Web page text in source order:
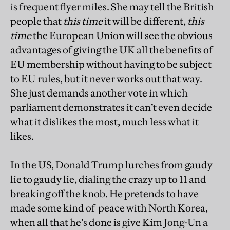
is frequent flyer miles. She may tell the British
people that this timeit will be different, this
timethe European Union will see the obvious
advantages of giving the UK all the benefits of
EU membership without having to be subject
to EU rules, but it never works out that way.
She just demands another vote in which
parliament demonstrates it can’t even decide
what it dislikes the most, much less what it
likes.
In the US, Donald Trump lurches from gaudy
lie to gaudy lie, dialing the crazy up to 11 and
breaking off the knob. He pretends to have
made some kind of peace with North Korea,
when all that he’s done is give Kim Jong-Un a